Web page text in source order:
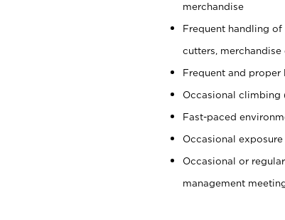
merchandise
Frequent handling of
cutters,
Frequent and
Occasional climbing
Fast-paced
Occasional
Occasional or
management